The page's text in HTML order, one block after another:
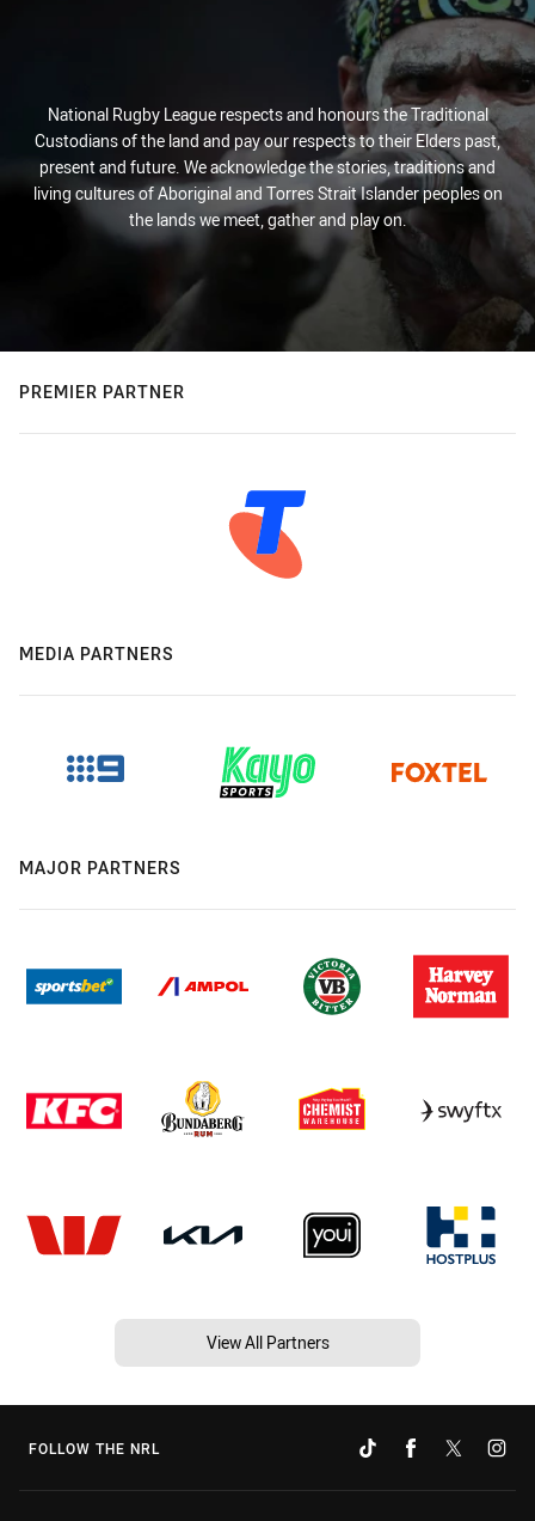
National Rugby League respects and honours the Traditional
Custodians of the land and pay our respects to their Elders past,
present and future. We acknowledge the stories, traditions and
living cultures of Aboriginal and Torres Strait Islander peoples on
the lands we meet, gather and play on.
PREMIER PARTNER
MEDIA PARTNERS
MAJOR PARTNERS
View All Partners
FOLLOW THE NRL